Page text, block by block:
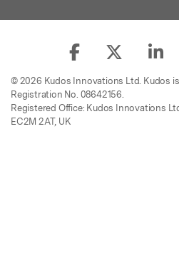
© 2026 Kudos Innovations Ltd. Kudos
Registration No. 08642156.
Registered Office: Kudos Innovations
EC2M 2AT, UK